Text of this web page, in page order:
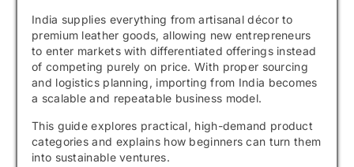
India supplies everything from artisanal décor to
premium leather goods, allowing new entrepreneurs
to enter markets with differentiated offerings instead
of competing purely on price. With proper sourcing
and logistics planning, importing from India becomes
a scalable and repeatable business model.
This guide explores practical, high-demand product
categories and explains how beginners can turn them
into sustainable ventures.